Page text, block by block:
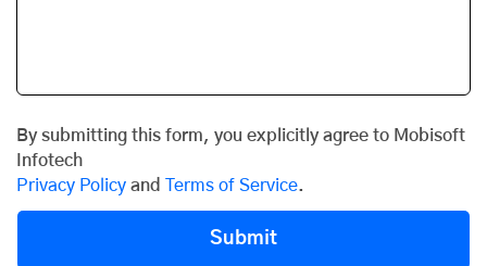
By submitting this form, you explicitly agree to Mobisoft
Infotech
Privacy Policy and Terms of Service.
Submit